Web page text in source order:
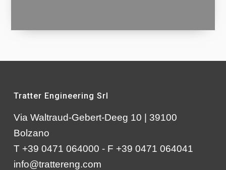
Tratter Engineering Srl
Via Waltraud-Gebert-Deeg 10 | 39100
Bolzano
T +39 0471 064000 - F +39 0471 064041
info@trattereng.com